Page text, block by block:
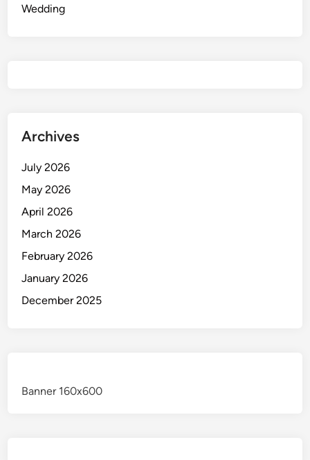
Wedding
Archives
July 2026
May 2026
April 2026
March 2026
February 2026
January 2026
December 2025
Banner 160x600